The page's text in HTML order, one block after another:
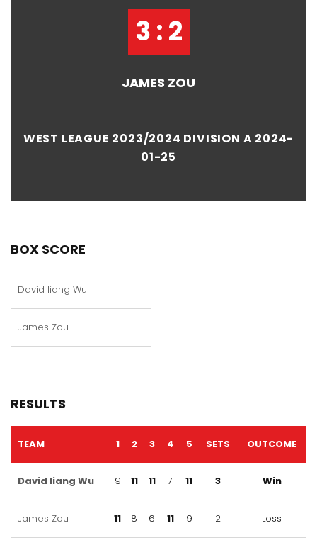
3 : 2
JAMES ZOU
WEST LEAGUE 2023/2024 DIVISION A 2024-
01-25
BOX SCORE
David liang Wu
James Zou
RESULTS
TEAM 1 2 3 4 5 SETS OUTCOME
David liang Wu 9 11 11 7 11 3 Win
James Zou 11 8 6 11 9 2 Loss